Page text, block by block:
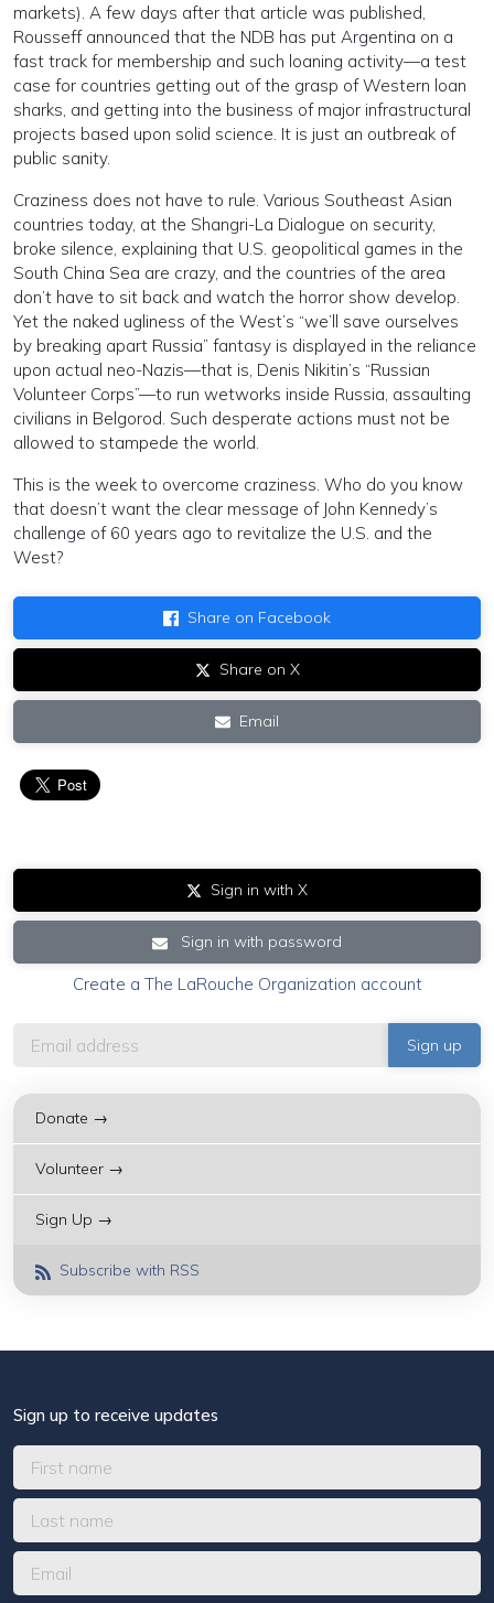
markets). A few days after that article was published,
Rousseff announced that the NDB has put Argentina on a
fast track for membership and such loaning activity—a test
case for countries getting out of the grasp of Western loan
sharks, and getting into the business of major infrastructural
projects based upon solid science. It is just an outbreak of
public sanity.
Craziness does not have to rule. Various Southeast Asian
countries today, at the Shangri-La Dialogue on security,
broke silence, explaining that U.S. geopolitical games in the
South China Sea are crazy, and the countries of the area
don’t have to sit back and watch the horror show develop.
Yet the naked ugliness of the West’s “we’ll save ourselves
by breaking apart Russia” fantasy is displayed in the reliance
upon actual neo-Nazis—that is, Denis Nikitin’s “Russian
Volunteer Corps”—to run wetworks inside Russia, assaulting
civilians in Belgorod. Such desperate actions must not be
allowed to stampede the world.
This is the week to overcome craziness. Who do you know
that doesn’t want the clear message of John Kennedy’s
challenge of 60 years ago to revitalize the U.S. and the
West?
Share on Facebook
Share on X
Email
Sign in with X
Sign in with password
Create a The LaRouche Organization account
Donate →
Volunteer →
Sign Up →
Subscribe with RSS
Sign up to receive updates